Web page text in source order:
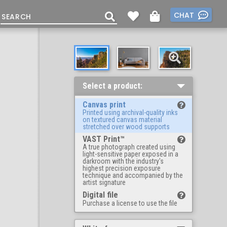
CHAT
Select a product:
Canvas print
Printed using archival-quality inks
on textured canvas material
stretched over wood supports
VAST Print™
A true photograph created using
light-sensitive paper exposed in a
darkroom with the industry's
highest precision exposure
technique and accompanied by the
artist signature
Digital file
Purchase a license to use the file